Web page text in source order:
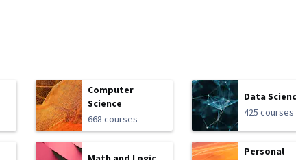
Computer
Science
668 courses
Data
425 courses
Personal